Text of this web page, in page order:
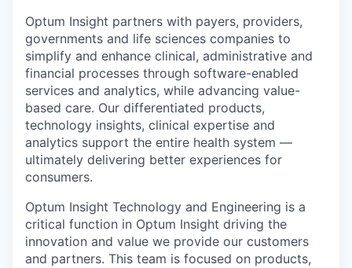
Optum Insight partners with payers, providers,
governments and life sciences companies to
simplify and enhance clinical, administrative and
financial processes through software-enabled
services and analytics, while advancing value-
based care. Our differentiated products,
technology insights, clinical expertise and
analytics support the entire health system —
ultimately delivering better experiences for
consumers.
Optum Insight Technology and Engineering is a
critical function in Optum Insight driving the
innovation and value we provide our customers
and partners. This team is focused on products,